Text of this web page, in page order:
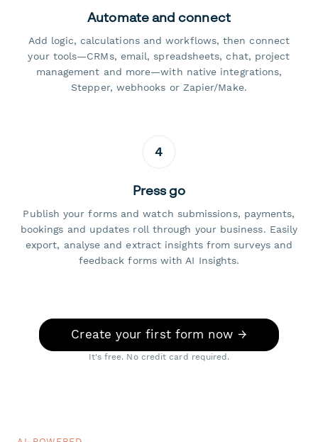
Automate and connect
Add logic, calculations and workflows, then connect
your tools—CRMs, email, spreadsheets, chat, project
management and more—with native integrations,
Stepper, webhooks or Zapier/Make.
4
Press go
Publish your forms and watch submissions, payments,
bookings and updates roll through your business. Easily
export, analyse and extract insights from surveys and
feedback forms with AI Insights.
Create your first form now →
It's free. No credit card required.